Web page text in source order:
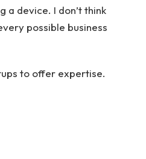
a device. I don’t think
possible business
to offer expertise.